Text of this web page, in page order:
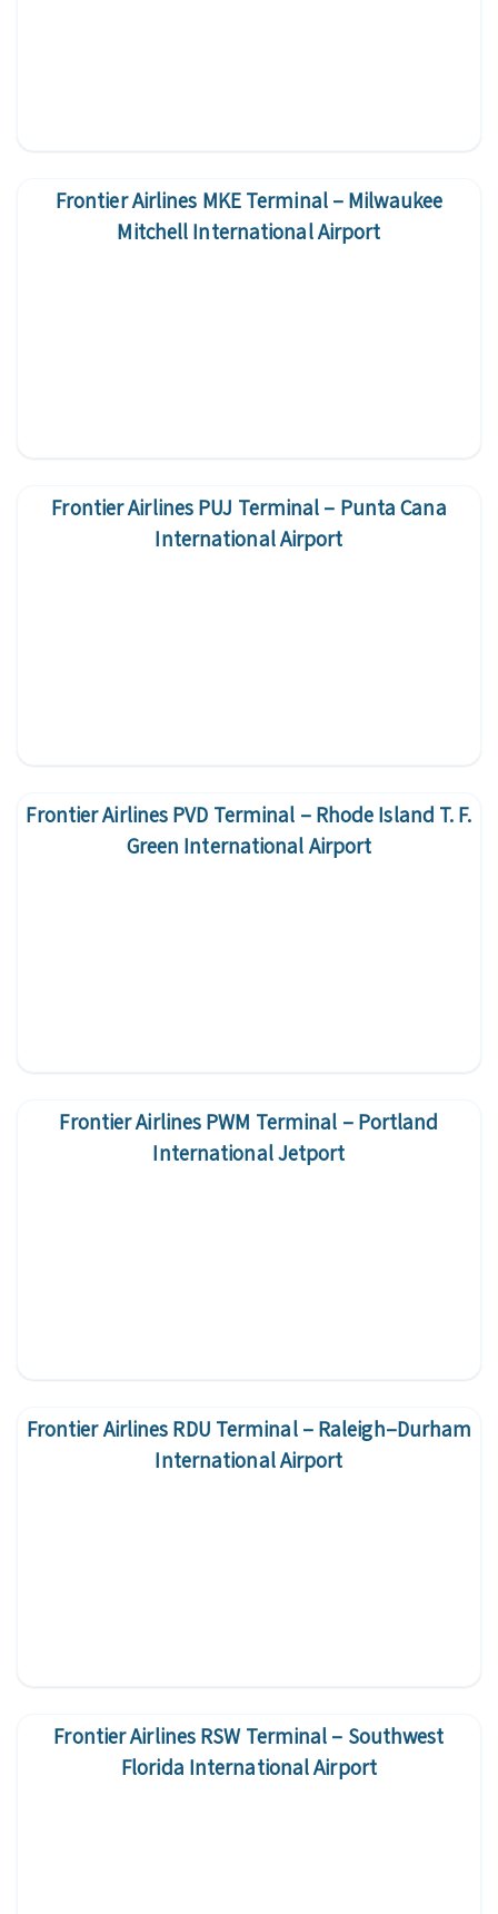
Frontier Airlines MKE Terminal – Milwaukee
Mitchell International Airport
Frontier Airlines PUJ Terminal – Punta Cana
International Airport
Frontier Airlines PVD Terminal – Rhode Island T. F.
Green International Airport
Frontier Airlines PWM Terminal – Portland
International Jetport
Frontier Airlines RDU Terminal – Raleigh–Durham
International Airport
Frontier Airlines RSW Terminal – Southwest
Florida International Airport